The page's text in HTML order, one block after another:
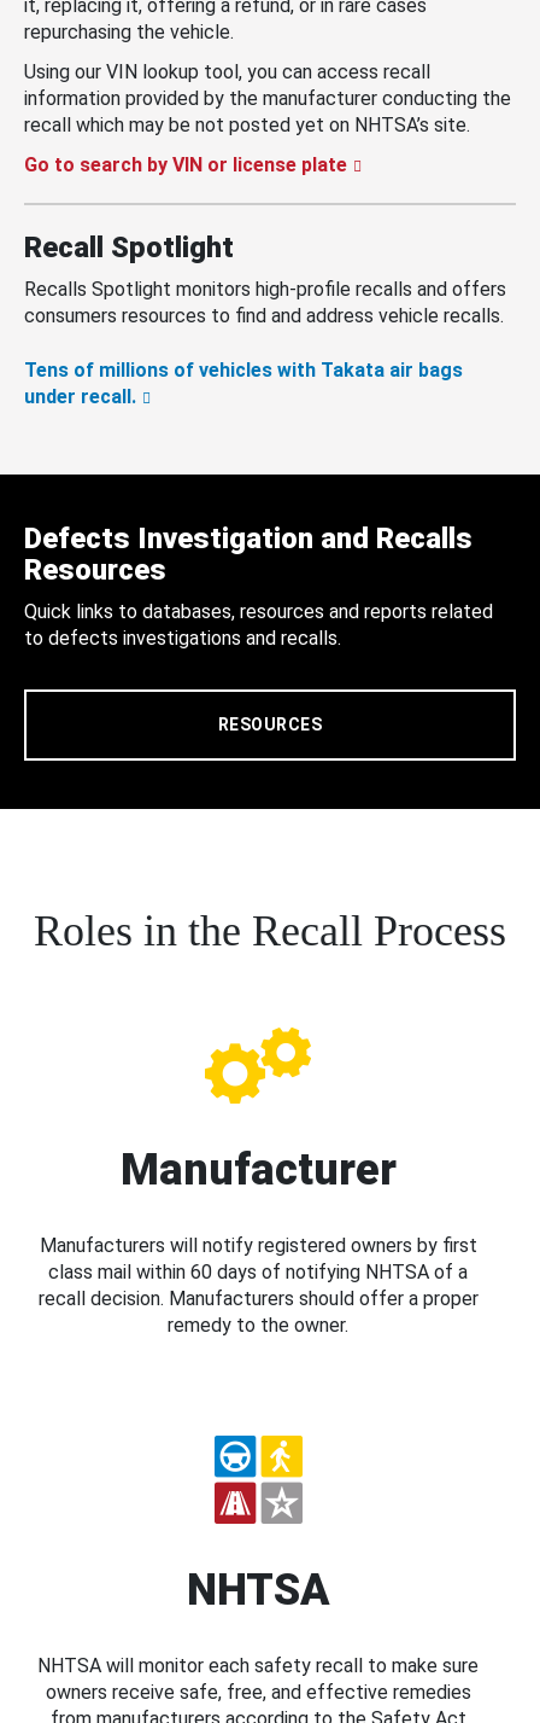
it, replacing it, offering a refund, or in rare cases
repurchasing the vehicle.
Using our VIN lookup tool, you can access recall
information provided by the manufacturer conducting the
recall which may be not posted yet on NHTSA’s site.
Go to search by VIN or license plate
Recall Spotlight
Recalls Spotlight monitors high-profile recalls and offers
consumers resources to find and address vehicle recalls.
Tens of millions of vehicles with Takata air bags
under recall.
Defects Investigation and Recalls
Resources
Quick links to databases, resources and reports related
to defects investigations and recalls.
RESOURCES
Roles in the Recall Process
Manufacturer
Manufacturers will notify registered owners by first
class mail within 60 days of notifying NHTSA of a
recall decision. Manufacturers should offer a proper
remedy to the owner.
NHTSA
NHTSA will monitor each safety recall to make sure
owners receive safe, free, and effective remedies